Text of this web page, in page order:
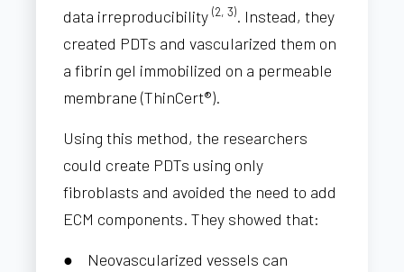
data irreproducibility (2, 3). Instead, they
created PDTs and vascularized them on
a fibrin gel immobilized on a permeable
membrane (ThinCert®).
Using this method, the researchers
could create PDTs using only
fibroblasts and avoided the need to add
ECM components. They showed that:
● Neovascularized vessels can